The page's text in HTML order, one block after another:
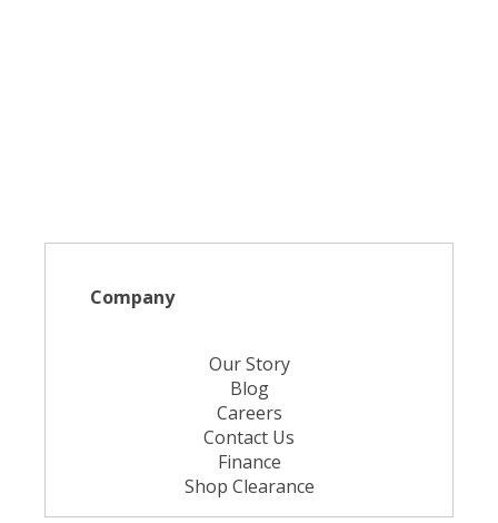
Company
Our Story
Blog
Careers
Contact Us
Finance
Shop Clearance